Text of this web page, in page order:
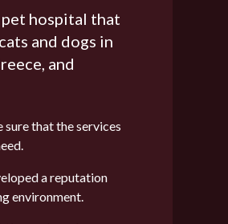
hospital that
and dogs in
and
sure that the services
a reputation
environment.